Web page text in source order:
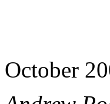
October